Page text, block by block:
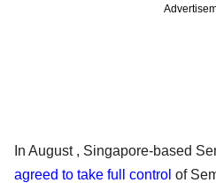
In August , Singapore-based
agreed to take full control of